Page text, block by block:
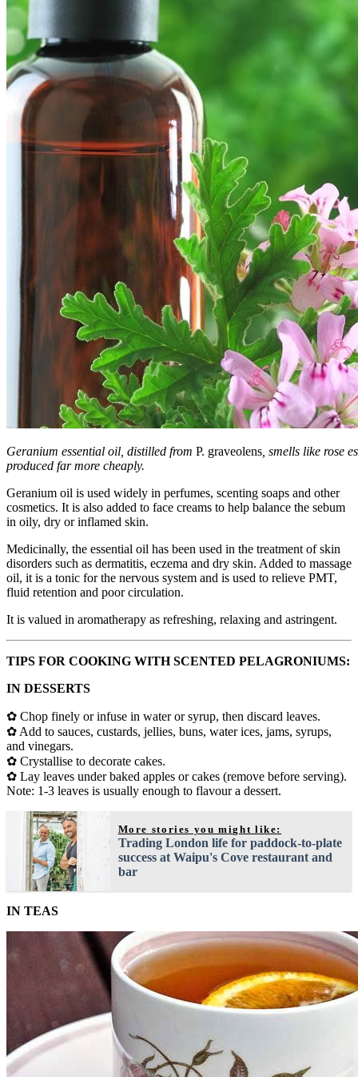
Geranium essential oil, distilled from P. graveolens , smells like rose
produced far more cheaply.
Geranium oil is used widely in perfumes, scenting soaps and other
cosmetics. It is also added to face creams to help balance the sebum
in oily, dry or inflamed skin.
Medicinally, the essential oil has been used in the treatment of skin
disorders such as dermatitis, eczema and dry skin. Added to massage
oil, it is a tonic for the nervous system and is used to relieve PMT,
fluid retention and poor circulation.
It is valued in aromatherapy as refreshing, relaxing and astringent.
TIPS FOR COOKING WITH SCENTED PELAGRONIUMS:
IN DESSERTS
✿ Chop finely or infuse in water or syrup, then discard leaves.
✿ Add to sauces, custards, jellies, buns, water ices, jams, syrups,
and vinegars.
✿ Crystallise to decorate cakes.
✿ Lay leaves under baked apples or cakes (remove before serving).
Note: 1-3 leaves is usually enough to flavour a dessert.
More stories you might like:
Trading London life for paddock-to-plate
success at Waipu's Cove restaurant and
bar
IN TEAS